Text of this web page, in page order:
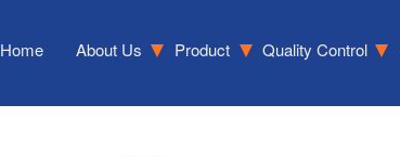
Home About Us Product Quality Control